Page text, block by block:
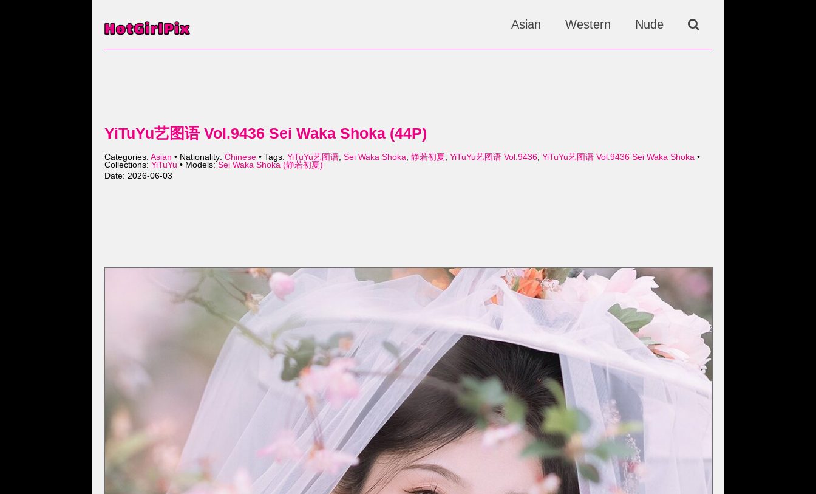
Asian Western Nude
YiTuYu艺图语 Vol.9436 Sei Waka Shoka (44P)
Categories: Asian • Nationality: Chinese • Tags: YiTuYu艺图语, Sei Waka Shoka, 静若初夏 , YiTuYu艺图语 Vol.9436, YiTuYu艺图语 Vol.9436 Sei Waka Shoka •
Collections: YiTuYu • Models: Sei Waka Shoka (静若初夏)
Date: 2026-06-03